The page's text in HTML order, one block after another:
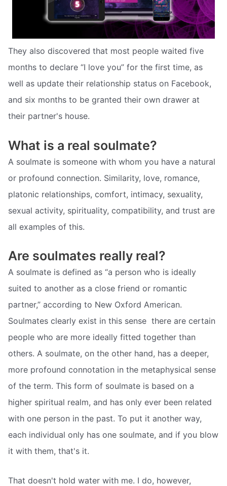
They also discovered that most people waited five
months to declare “I love you” for the first time, as
well as update their relationship status on Facebook,
and six months to be granted their own drawer at
their partner's house.
What is a real soulmate?
A soulmate is someone with whom you have a natural
or profound connection. Similarity, love, romance,
platonic relationships, comfort, intimacy, sexuality,
sexual activity, spirituality, compatibility, and trust are
all examples of this.
Are soulmates really real?
A soulmate is defined as “a person who is ideally
suited to another as a close friend or romantic
partner,” according to New Oxford American.
Soulmates clearly exist in this sense  there are certain
people who are more ideally fitted together than
others. A soulmate, on the other hand, has a deeper,
more profound connotation in the metaphysical sense
of the term. This form of soulmate is based on a
higher spiritual realm, and has only ever been related
with one person in the past. To put it another way,
each individual only has one soulmate, and if you blow
it with them, that's it.
That doesn't hold water with me. I do, however,